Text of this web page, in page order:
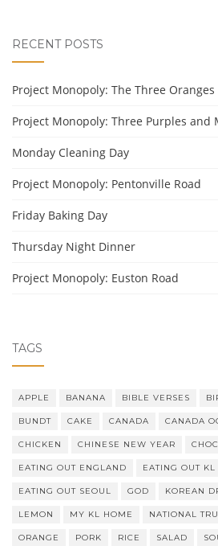
RECENT POSTS
Project Monopoly: The Three Oranges
Project Monopoly: Three Purples and
Monday Cleaning Day
Project Monopoly: Pentonville Road
Friday Baking Day
Thursday Night Dinner
Project Monopoly: Euston Road
TAGS
APPLE BANANA BIBLE VERSES
BUNDT CAKE CANADA CANADA
CHICKEN CHINESE NEW YEAR
EATING OUT ENGLAND EATING OUT KL
EATING OUT SEOUL GOD KOREAN
LEMON MY KL HOME NATIONAL
ORANGE PORK RICE SALAD